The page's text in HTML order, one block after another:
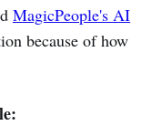
MagicPeople's AI
because of how